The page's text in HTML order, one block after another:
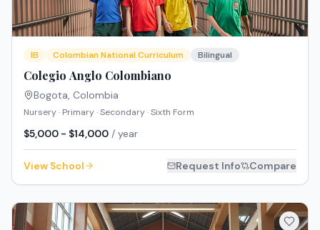
IB Colombian National Curriculum Bilingual
Colegio Anglo Colombiano
Bogota, Colombia
Nursery · Primary · Secondary · Sixth Form
$5,000 - $14,000 / year
View School Request Info Compare